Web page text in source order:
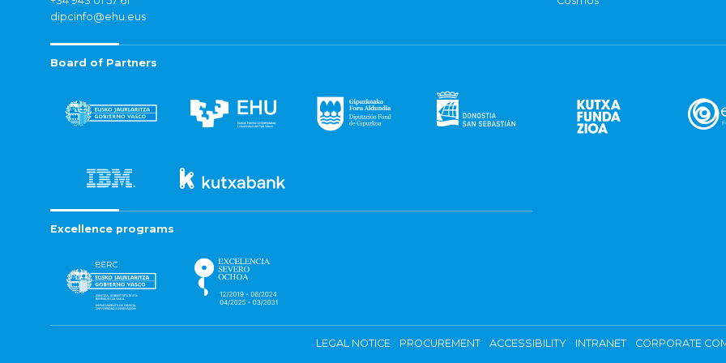
dipcinfo@ehu.eus
Board of Partners
Excellence programs
LEGAL NOTICE PROCUREMENT ACCESSIBILITY INTRANET CORPORATE